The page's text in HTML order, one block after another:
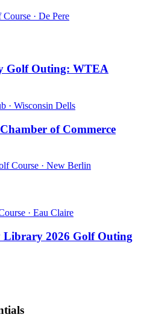
· De Pere
Golf Outing: WTEA
· Wisconsin Dells
of Commerce
Course · New Berlin
· Eau Claire
2026 Golf Outing